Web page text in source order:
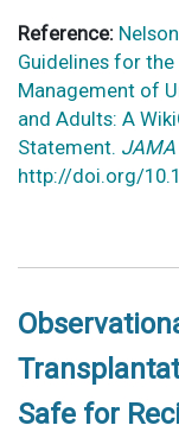
Reference:
Guidelines for the
Management of
and Adults: A
Statement. JAMA
http://doi.org/
Safe for